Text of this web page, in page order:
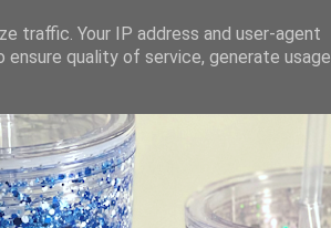
traffic. Your IP address and user-agent
quality of service, generate usage